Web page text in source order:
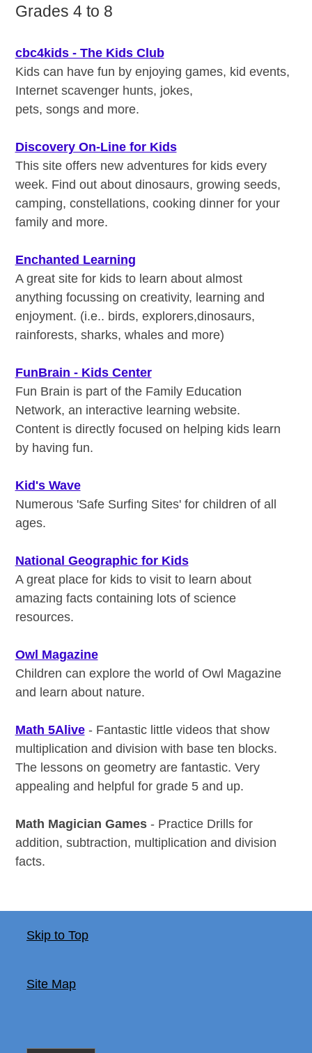
Grades 4 to 8
cbc4kids - The Kids Club
Kids can have fun by enjoying games, kid events,
Internet scavenger hunts, jokes,
pets, songs and more.
Discovery On-Line for Kids
This site offers new adventures for kids every
week. Find out about dinosaurs, growing seeds,
camping, constellations, cooking dinner for your
family and more.
Enchanted Learning
A great site for kids to learn about almost
anything focussing on creativity, learning and
enjoyment. (i.e.. birds, explorers,dinosaurs,
rainforests, sharks, whales and more)
FunBrain - Kids Center
Fun Brain is part of the Family Education
Network, an interactive learning website.
Content is directly focused on helping kids learn
by having fun.
Kid's Wave
Numerous 'Safe Surfing Sites' for children of all
ages.
National Geographic for Kids
A great place for kids to visit to learn about
amazing facts containing lots of science
resources.
Owl Magazine
Children can explore the world of Owl Magazine
and learn about nature.
Math 5Alive- Fantastic little videos that show
multiplication and division with base ten blocks.
The lessons on geometry are fantastic. Very
appealing and helpful for grade 5 and up.
Math Magician Games- Practice Drills for
addition, subtraction, multiplication and division
facts.
Skip to Top
Site Map